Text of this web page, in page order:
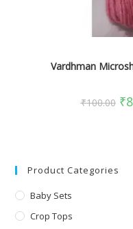
Vardhman
₹100.00 ₹
Product Categories
Baby Sets
Crop Tops